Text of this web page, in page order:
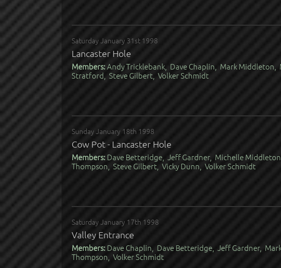
Saturday January 31st 1998
Lancaster Hole
Members:Andy Tricklebank, Dave Chaplin, Mark
Stratford, Steve Gilbert, Volker Schmidt
Sunday January 18th 1998
Cow Pot - Lancaster Hole
Members:Dave Betteridge, Jeff Gardner, Michelle
Thompson, Steve Gilbert, Vicky Dunn, Volker Schmidt
Saturday January 17th 1998
Valley Entrance
Members:Dave Chaplin, Dave Betteridge, Jeff Gardner,
Thompson, Volker Schmidt